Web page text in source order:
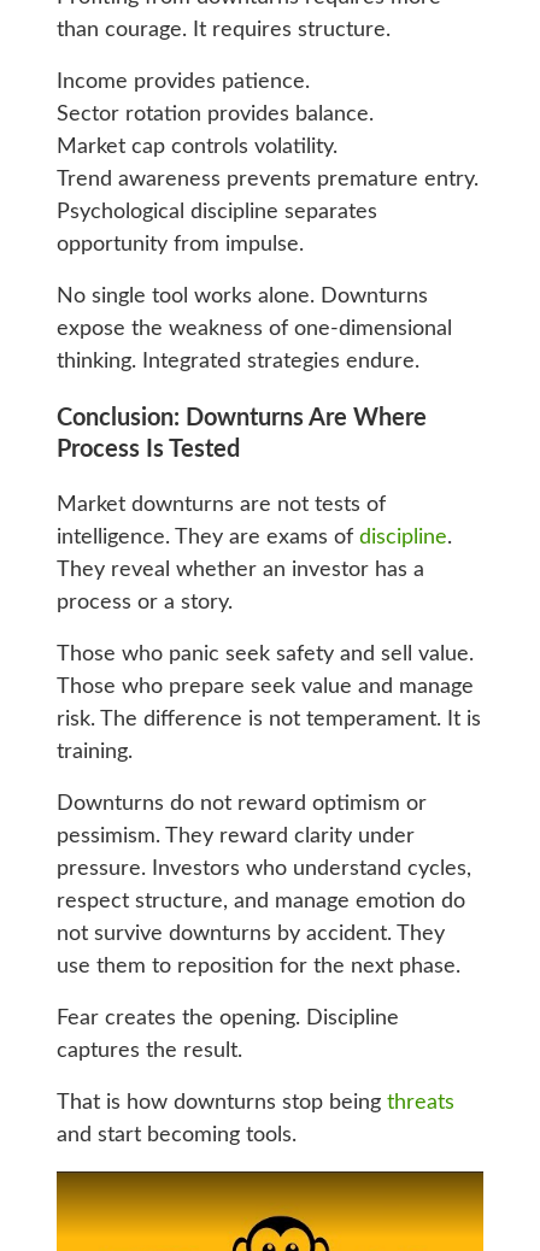
than courage. It requires structure.
Income provides patience.
Sector rotation provides balance.
Market cap controls volatility.
Trend awareness prevents premature entry.
Psychological discipline separates
opportunity from impulse.
No single tool works alone. Downturns
expose the weakness of one-dimensional
thinking. Integrated strategies endure.
Conclusion: Downturns Are Where
Process Is Tested
Market downturns are not tests of
intelligence. They are exams of discipline.
They reveal whether an investor has a
process or a story.
Those who panic seek safety and sell value.
Those who prepare seek value and manage
risk. The difference is not temperament. It is
training.
Downturns do not reward optimism or
pessimism. They reward clarity under
pressure. Investors who understand cycles,
respect structure, and manage emotion do
not survive downturns by accident. They
use them to reposition for the next phase.
Fear creates the opening. Discipline
captures the result.
That is how downturns stop being threats
and start becoming tools.